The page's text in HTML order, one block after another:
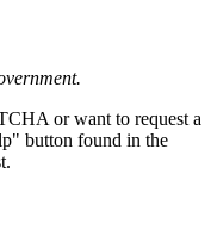
or want to request a
button found in the